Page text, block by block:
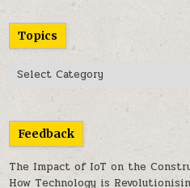
Topics
Topics
Feedback
The Impact of IoT on the
How Technology is